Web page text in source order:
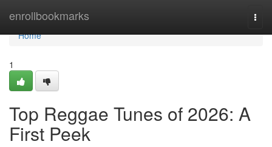
enrollbookmarks
Home
Home
1
Top Reggae Tunes of 2026: A
First Peek